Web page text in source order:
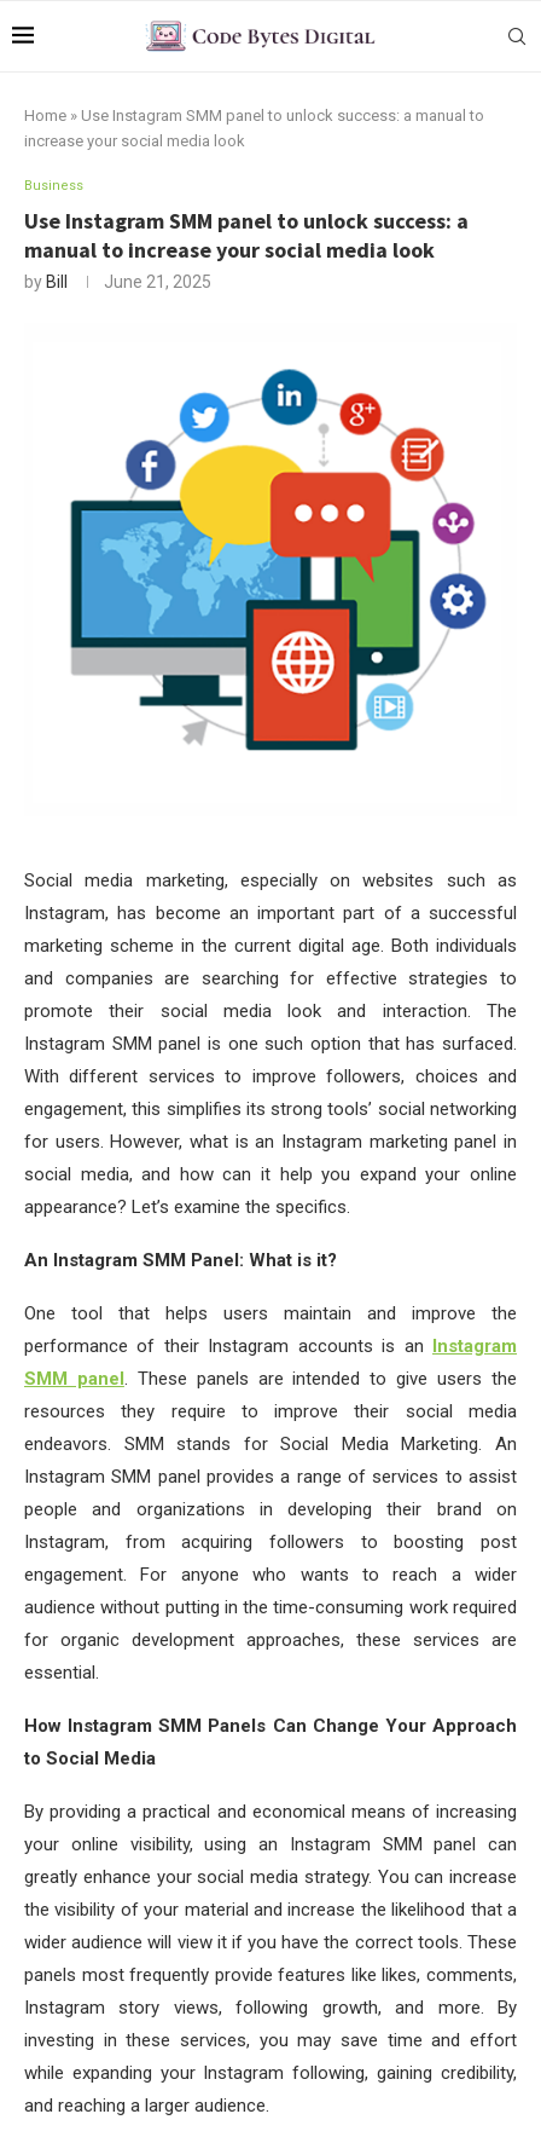
Home » Use Instagram SMM panel to unlock success: a manual to
increase your social media look
Business
Use Instagram SMM panel to unlock success: a
manual to increase your social media look
by Bill June 21, 2025
Social media marketing, especially on websites such as
Instagram, has become an important part of a successful
marketing scheme in the current digital age. Both individuals
and companies are searching for effective strategies to
promote their social media look and interaction. The
Instagram SMM panel is one such option that has surfaced.
With different services to improve followers, choices and
engagement, this simplifies its strong tools’ social networking
for users. However, what is an Instagram marketing panel in
social media, and how can it help you expand your online
appearance? Let’s examine the specifics.
An Instagram SMM Panel: What is it?
One tool that helps users maintain and improve the
performance of their Instagram accounts is an Instagram
SMM panel. These panels are intended to give users the
resources they require to improve their social media
endeavors. SMM stands for Social Media Marketing. An
Instagram SMM panel provides a range of services to assist
people and organizations in developing their brand on
Instagram, from acquiring followers to boosting post
engagement. For anyone who wants to reach a wider
audience without putting in the time-consuming work required
for organic development approaches, these services are
essential.
How Instagram SMM Panels Can Change Your Approach
to Social Media
By providing a practical and economical means of increasing
your online visibility, using an Instagram SMM panel can
greatly enhance your social media strategy. You can increase
the visibility of your material and increase the likelihood that a
wider audience will view it if you have the correct tools. These
panels most frequently provide features like likes, comments,
Instagram story views, following growth, and more. By
investing in these services, you may save time and effort
while expanding your Instagram following, gaining credibility,
and reaching a larger audience.